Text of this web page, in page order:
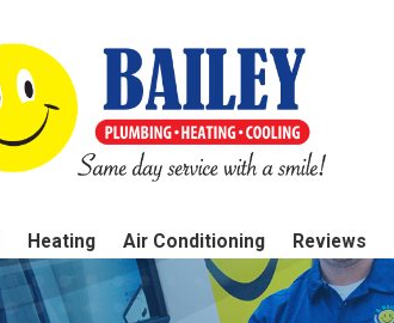
Heating Air Conditioning Reviews